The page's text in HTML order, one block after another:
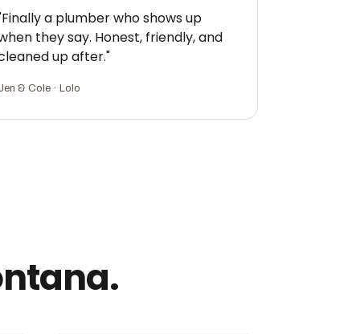
a plumber who shows up
they say. Honest, friendly, and
up after."
& Cole · Lolo